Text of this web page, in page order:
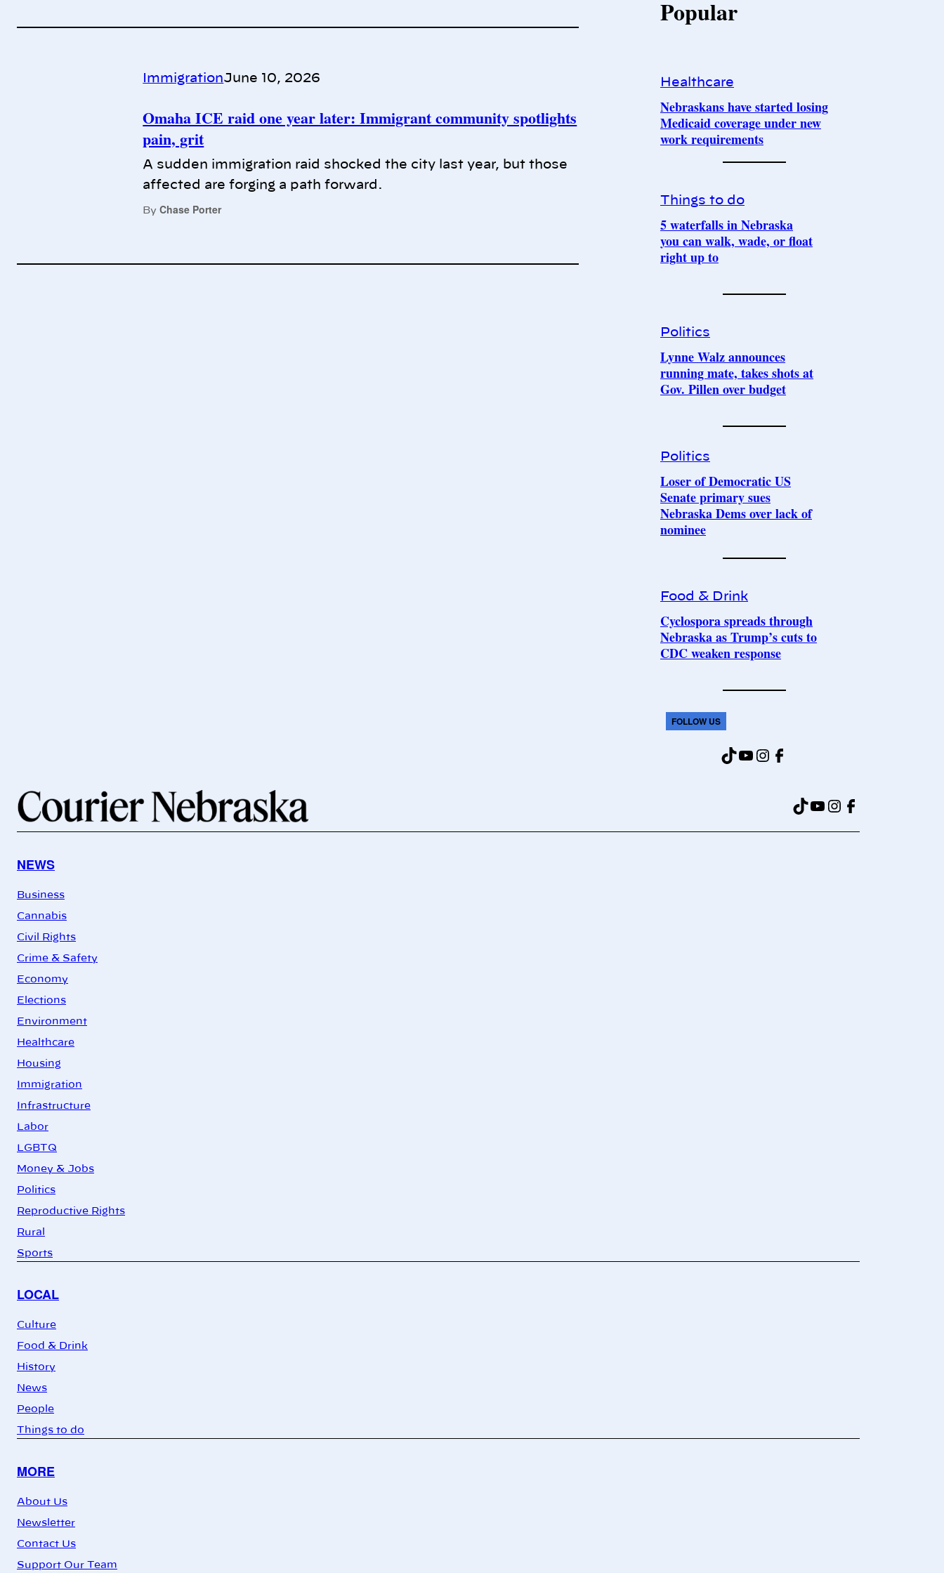
ImmigrationJune 10, 2026
Omaha ICE raid one year later: Immigrant community spotlights
pain, grit
A sudden immigration raid shocked the city last year, but those
affected are forging a path forward.
ByChase Porter
Popular
Healthcare
Nebraskans have started losing
Medicaid coverage under new
work requirements
Things to do
5 waterfalls in Nebraska
you can walk, wade, or float
right up to
Politics
Lynne Walz announces
running mate, takes shots at
Gov. Pillen over budget
Politics
Loser of Democratic US
Senate primary sues
Nebraska Dems over lack of
nominee
Food & Drink
Cyclospora spreads through
Nebraska as Trump’s cuts to
CDC weaken response
FOLLOW US
TikTok YouTube Instagram Facebook
TikTok
YouTube
Instagram
Facebook
NEWS
Business
Cannabis
Civil Rights
Crime & Safety
Economy
Elections
Environment
Healthcare
Housing
Immigration
Infrastructure
Labor
LGBTQ
Money & Jobs
Politics
Reproductive Rights
Rural
Sports
LOCAL
Culture
Food & Drink
History
News
People
Things to do
MORE
About Us
Newsletter
Contact Us
Support Our Team